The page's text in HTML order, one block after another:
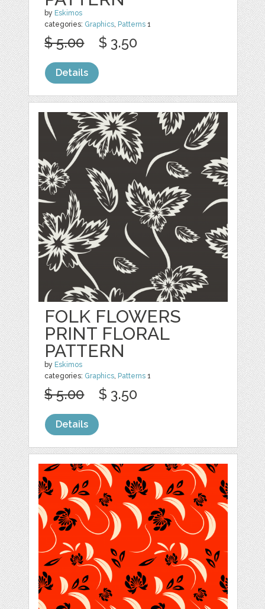
by Eskimos
categories: Graphics Patterns 1
$ 5.00 $ 3.50
Details
FOLK FLOWERS
PRINT FLORAL
PATTERN
by Eskimos
categories: Graphics Patterns 1
$ 5.00 $ 3.50
Details